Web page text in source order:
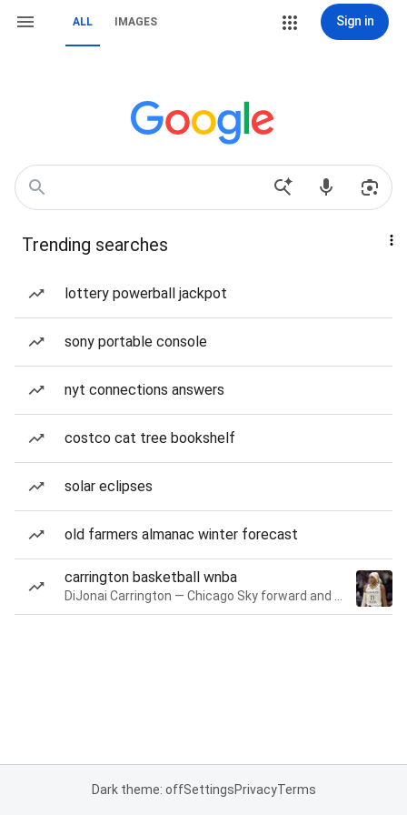
ALL IMAGES Sign in
Trending searches
lottery powerball jackpot
sony portable console
nyt connections answers
costco cat tree bookshelf
solar eclipses
old farmers almanac winter forecast
carrington basketball wnba
Dark theme: offSettingsPrivacyTerms